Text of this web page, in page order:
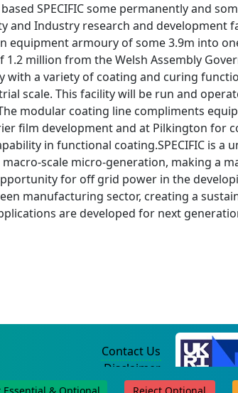
SPECIFIC some permanently and
Industry research and development
armoury of some 3.9m into
million from the Welsh Assembly
a variety of coating and curing
scale. This facility will be run and
modular coating line compliments
film development and at Pilkington for
in functional coating.SPECIFIC is a
scale micro-generation, making a
for off grid power in the
manufacturing sector, creating a
are developed for next
Contact Us
Disclaimer
Privacy Policy